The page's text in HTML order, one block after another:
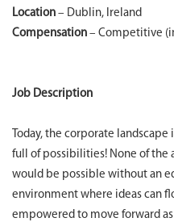
Location – Dublin, Ireland
Compensation – Competitive
Job Description
Today, the corporate
full of possibilities! None of the
would be possible without an
environment where ideas can
empowered to move forward